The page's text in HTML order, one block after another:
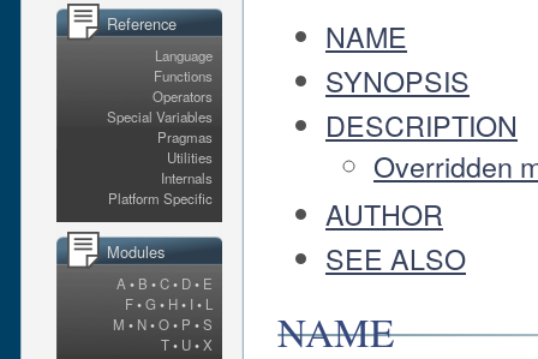
Reference
Language
Functions
Operators
Special Variables
Pragmas
Utilities
Internals
Platform Specific
Modules
A • B •C• D• E
F•G • H• I • L
M • N•O• P •S
T• U•X
NAME
SYNOPSIS
DESCRIPTION
Overridden
AUTHOR
SEE ALSO
NAME